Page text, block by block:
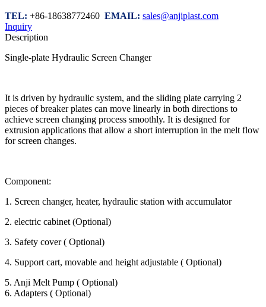
TEL: +86-18638772460 EMAIL: sales@anjiplast.com
Inquiry
Description
Single-plate Hydraulic Screen Changer
It is driven by hydraulic system, and the sliding plate carrying 2
pieces of breaker plates can move linearly in both directions to
achieve screen changing process smoothly. It is designed for
extrusion applications that allow a short interruption in the melt flow
for screen changes.
Component:
1. Screen changer, heater, hydraulic station with accumulator
2. electric cabinet (Optional)
3. Safety cover ( Optional)
4. Support cart, movable and height adjustable ( Optional)
5. Anji Melt Pump ( Optional)
6. Adapters ( Optional)